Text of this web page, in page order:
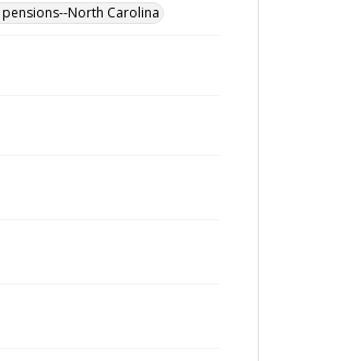
North Carolina